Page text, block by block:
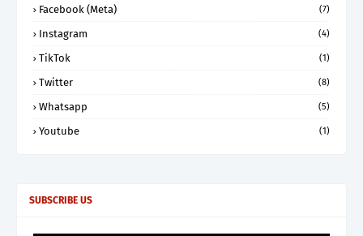
Facebook (Meta) (7)
Instagram (4)
TikTok (1)
Twitter (8)
Whatsapp (5)
Youtube (1)
SUBSCRIBE US